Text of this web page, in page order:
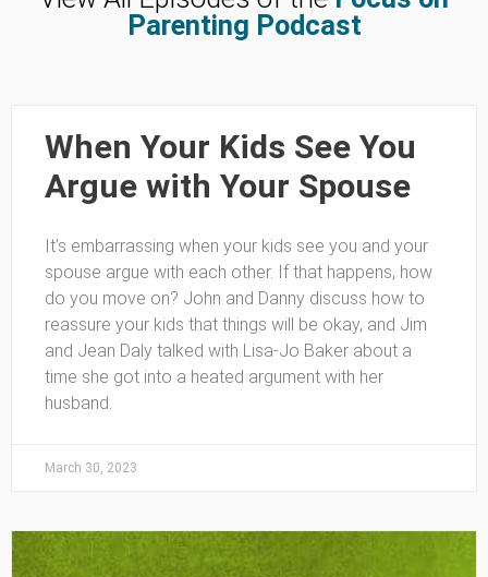
Parenting Podcast
When Your Kids See You
Argue with Your Spouse
It’s embarrassing when your kids see you and your
spouse argue with each other. If that happens, how
do you move on? John and Danny discuss how to
reassure your kids that things will be okay, and Jim
and Jean Daly talked with Lisa-Jo Baker about a
time she got into a heated argument with her
husband.
March 30, 2023